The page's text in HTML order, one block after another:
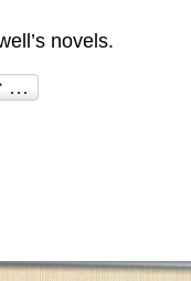
novels.